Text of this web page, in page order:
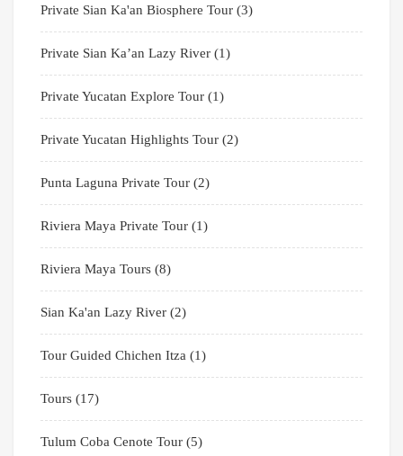
Private Sian Ka'an Biosphere Tour (3)
Private Sian Ka’an Lazy River (1)
Private Yucatan Explore Tour (1)
Private Yucatan Highlights Tour (2)
Punta Laguna Private Tour (2)
Riviera Maya Private Tour (1)
Riviera Maya Tours (8)
Sian Ka'an Lazy River (2)
Tour Guided Chichen Itza (1)
Tours (17)
Tulum Coba Cenote Tour (5)